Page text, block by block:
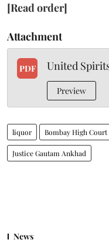
[Read order]
Attachment
PDF United
Preview
liquor Bombay High Court
Justice Gautam Ankhad
News